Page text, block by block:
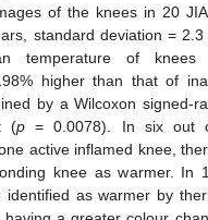
of the knees in 20
standard deviation =
temperature of knees
higher than that of
by a Wilcoxon signed-
(p = 0.0078). In six out
active inflamed knee,
knee as warmer. In
identified as warmer by